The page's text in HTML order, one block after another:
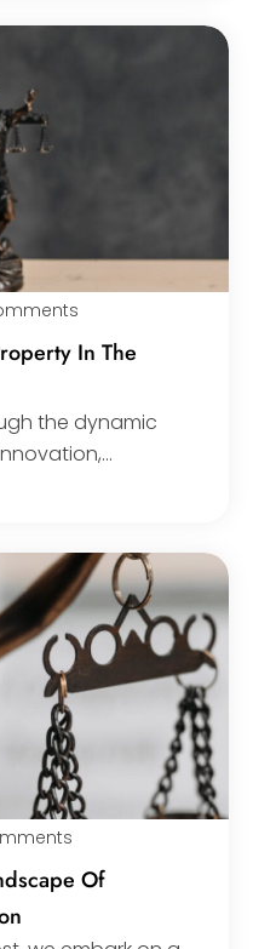
In The
the dynamic
Of